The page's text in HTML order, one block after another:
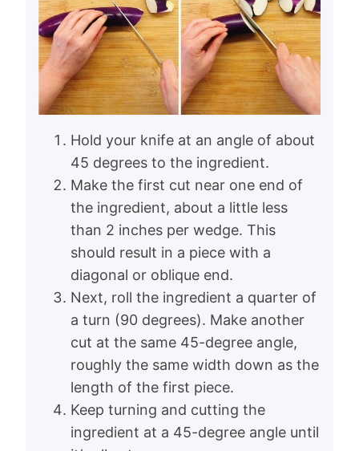
Hold your knife at an angle of about
45 degrees to the ingredient.
Make the first cut near one end of
the ingredient, about a little less
than 2 inches per wedge. This
should result in a piece with a
diagonal or oblique end.
Next, roll the ingredient a quarter of
a turn (90 degrees). Make another
cut at the same 45-degree angle,
roughly the same width down as the
length of the first piece.
Keep turning and cutting the
ingredient at a 45-degree angle until